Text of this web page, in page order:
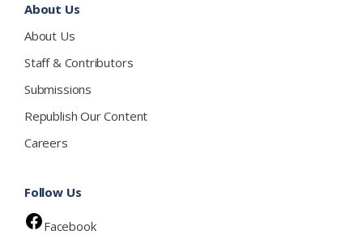
About Us
About Us
Staff & Contributors
Submissions
Republish Our Content
Careers
Follow Us
Facebook